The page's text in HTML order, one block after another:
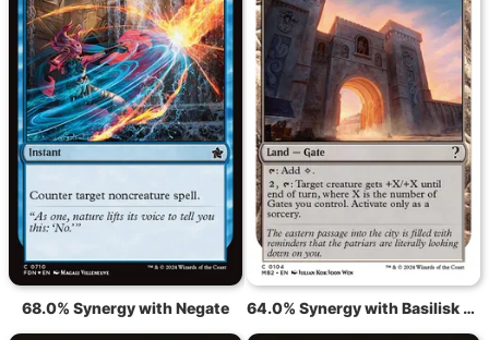
68.0% Synergy with Negate 64.0% Synergy with Basilisk Gate